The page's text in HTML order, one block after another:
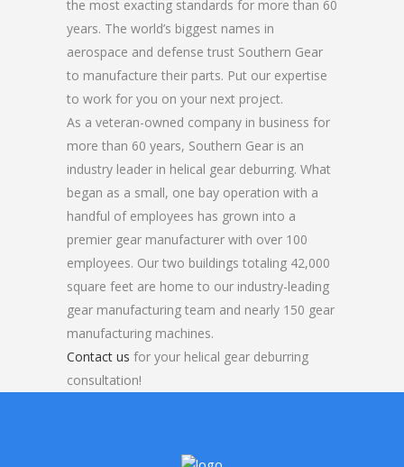
the most exacting standards for more than 60
years. The world’s biggest names in
aerospace and defense trust Southern Gear
to manufacture their parts. Put our expertise
to work for you on your next project.
As a veteran-owned company in business for
more than 60 years, Southern Gear is an
industry leader in helical gear deburring. What
began as a small, one bay operation with a
handful of employees has grown into a
premier gear manufacturer with over 100
employees. Our two buildings totaling 42,000
square feet are home to our industry-leading
gear manufacturing team and nearly 150 gear
manufacturing machines.
Contact us for your helical gear deburring
consultation!